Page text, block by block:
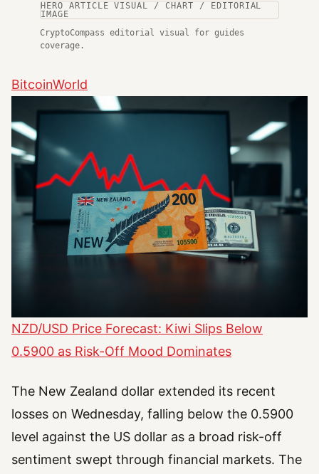
HERO ARTICLE VISUAL / CHART / EDITORIAL
IMAGE
CryptoCompass editorial visual for guides
coverage.
BitcoinWorld
NZD/USD Price Forecast: Kiwi Slips Below
0.5900 as Risk-Off Mood Dominates
The New Zealand dollar extended its recent
losses on Wednesday, falling below the 0.5900
level against the US dollar as a broad risk-off
sentiment swept through financial markets. The